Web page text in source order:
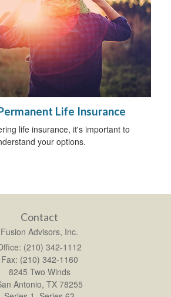
Life Insurance
life insurance, it's important to
your options.
Contact
Fusion Advisors, Inc.
(210) 342-1112
Fax: (210) 342-1160
8245 Two Winds
Antonio, TX 78255